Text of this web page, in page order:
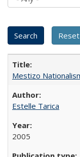
Mestizo
Estelle Tarica
2005